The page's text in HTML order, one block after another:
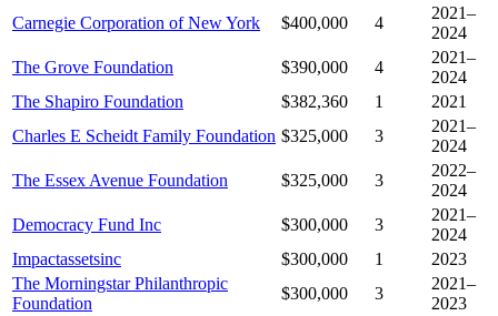
Carnegie Corporation of New York
$400,000 4
2021–
2024
The Grove Foundation
$390,000 4
2021–
2024
The Shapiro Foundation
$382,360 1
2021
Charles E Scheidt Family Foundation $325,000 3
2021–
2024
The Essex Avenue Foundation
$325,000 3
2022–
2024
Democracy Fund Inc
$300,000 3
2021–
2024
Impactassetsinc
$300,000 1
2023
The Morningstar Philanthropic
Foundation
$300,000 3
2021–
2023